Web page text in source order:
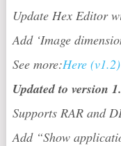
Update Hex Editor
Add ‘Image
See more:Here (v1.2)
Updated to version
Supports RAR and
Add “Show